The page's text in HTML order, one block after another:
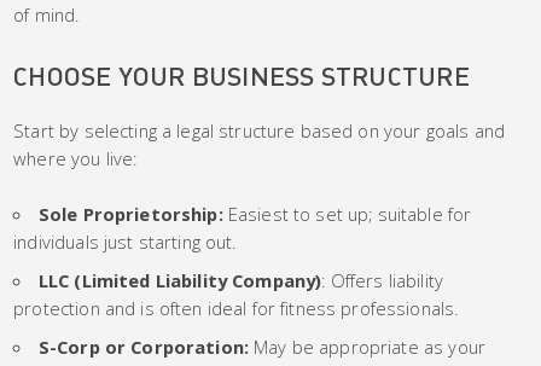
of mind.
CHOOSE YOUR BUSINESS STRUCTURE
Start by selecting a legal structure based on your goals and
where you live:
Sole Proprietorship: Easiest to set up; suitable for
individuals just starting out.
LLC (Limited Liability Company): Offers liability
protection and is often ideal for fitness professionals.
S-Corp or Corporation: May be appropriate as your